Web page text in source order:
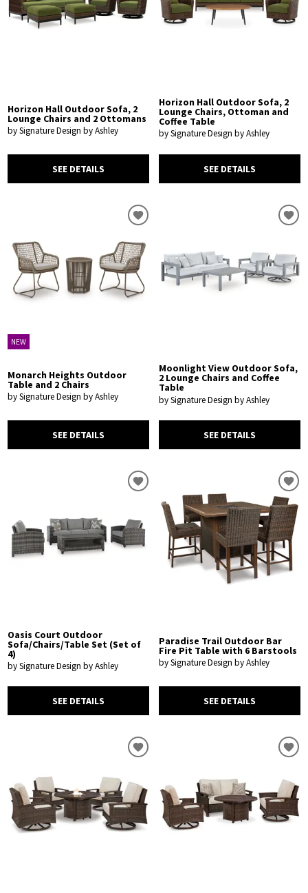
Horizon Hall Outdoor Sofa, 2
Lounge Chairs and 2 Ottomans
by Signature Design by Ashley
SEE DETAILS
Horizon Hall Outdoor Sofa, 2
Lounge Chairs, Ottoman and
Coffee Table
by Signature Design by Ashley
SEE DETAILS
NEW
Monarch Heights Outdoor
Table and 2 Chairs
by Signature Design by Ashley
SEE DETAILS
Moonlight View Outdoor Sofa,
2 Lounge Chairs and Coffee
Table
by Signature Design by Ashley
SEE DETAILS
Oasis Court Outdoor
Sofa/Chairs/Table Set (Set of
4)
by Signature Design by Ashley
SEE DETAILS
Paradise Trail Outdoor Bar
Fire Pit Table with 6 Barstools
by Signature Design by Ashley
SEE DETAILS